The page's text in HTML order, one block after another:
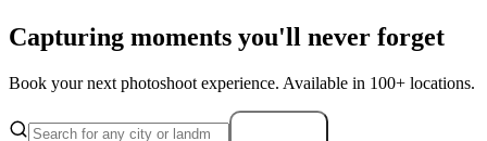
Capturing moments you'll never forget
Book your next photoshoot experience. Available in 100+ locations.